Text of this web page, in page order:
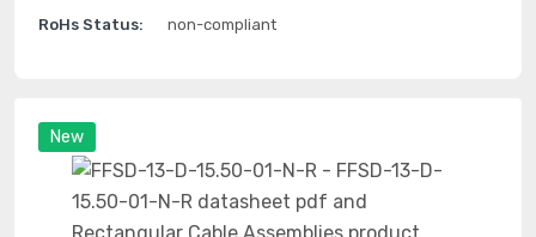
New
RoHs Status: non-compliant